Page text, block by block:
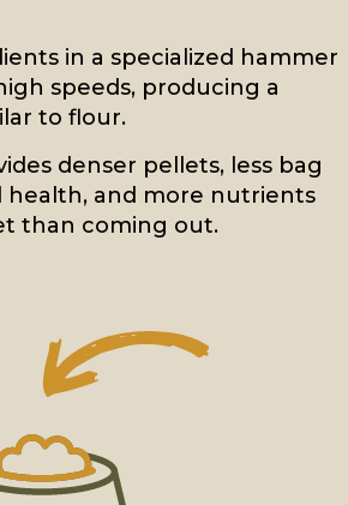
in a specialized hammer
speeds, producing a
to flour.
denser pellets, less bag
health, and more nutrients
than coming out.